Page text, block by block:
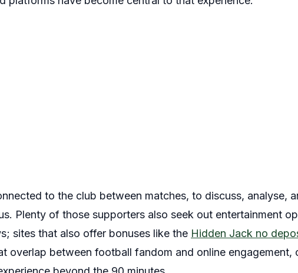
to the club between matches, to discuss, analyse,
Plenty of those supporters also seek out entertainment
sites that also offer bonuses like the Hidden Jack no
overlap between football fandom and online engagement,